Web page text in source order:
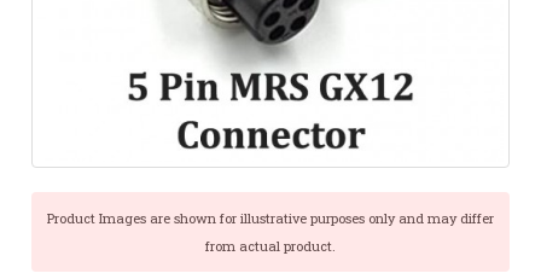
Product Images are shown for illustrative purposes only and may differ
from actual product.